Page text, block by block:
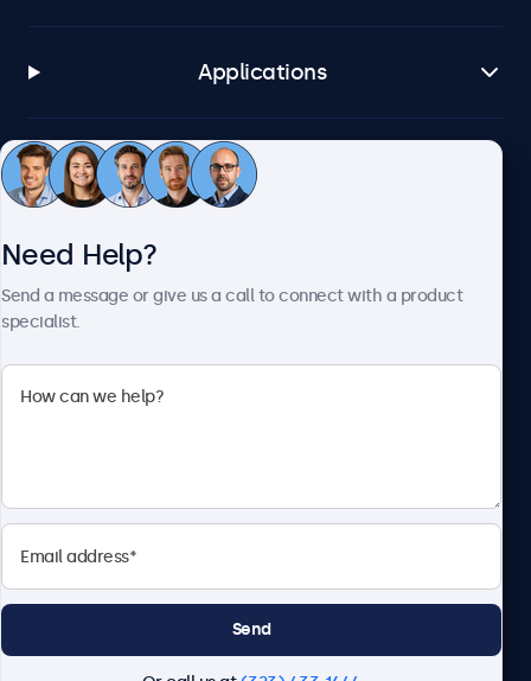
Applications
Customer Service
Beetronics
Need Help?
Send a message or give us a call to connect with a product
specialist.
Send